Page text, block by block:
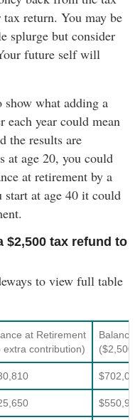
return. You may be
splurge but consider
future self will
show what adding a
each year could mean
the results are
at age 20, you could
at retirement by a
start at age 40 it could
$2,500 tax refund to
to view full table
at Retirement
extra contribution)
Balance
($2,500